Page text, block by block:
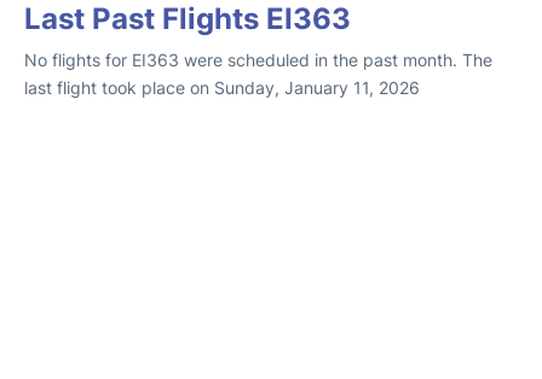
Last Past Flights EI363
No flights for EI363 were scheduled in the past month. The
last flight took place on Sunday, January 11, 2026